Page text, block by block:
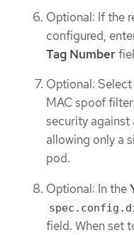
Optional: If the
configured,
Tag Number
Optional: Select
MAC spoof
security against
allowing only a
pod.
Optional: In the
field. When set